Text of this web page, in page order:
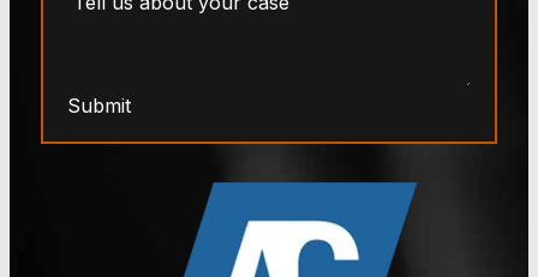
Submit